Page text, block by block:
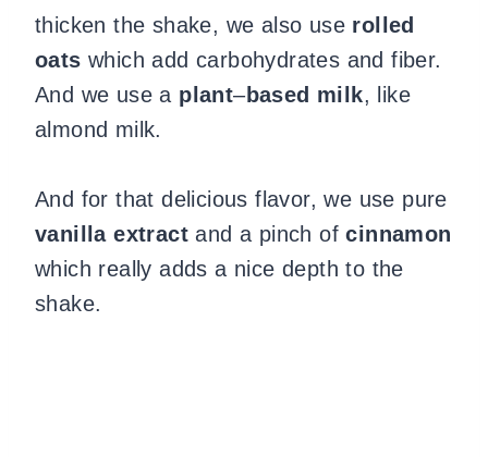
thicken the shake, we also use rolled
oats which add carbohydrates and fiber.
And we use a plant–based milk, like
almond milk.
And for that delicious flavor, we use pure
vanilla extractand a pinch ofcinnamon
which really adds a nice depth to the
shake.